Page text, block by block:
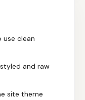
use clean
and raw
site theme